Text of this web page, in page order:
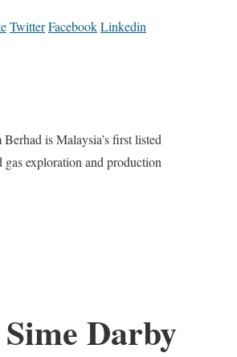
TwitterFacebookLinkedin
is Malaysia’s first listed
gas exploration and production
Sime Darby